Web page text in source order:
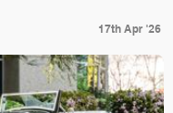
17th Apr '26